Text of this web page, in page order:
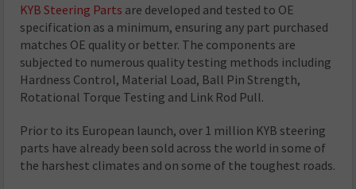
KYB Steering Parts are developed and tested to OE
specification as a minimum, ensuring any part purchased
matches OE quality or better. The components are
subjected to numerous quality testing methods including
Hardness Control, Material Load, Ball Pin Strength,
Rotational Torque Testing and Link Rod Pull.
Prior to its European launch, over 1 million KYB steering
parts have already been sold across the world in some of
the harshest climates and on some of the toughest roads.